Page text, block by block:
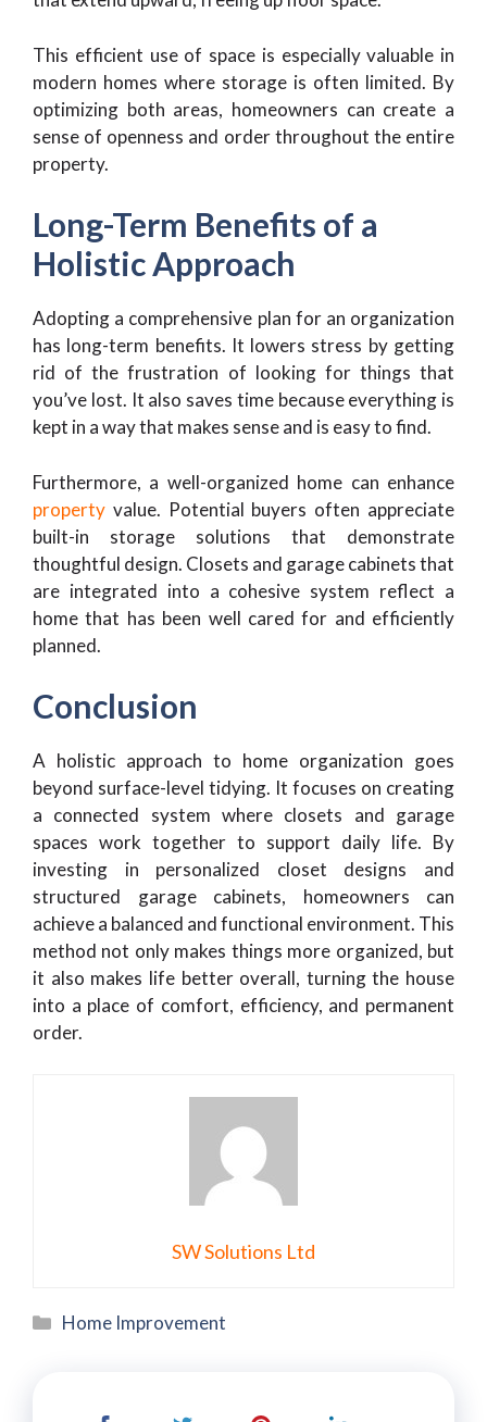
This efficient use of space is especially valuable in
modern homes where storage is often limited. By
optimizing both areas, homeowners can create a
sense of openness and order throughout the entire
property.
Long-Term Benefits of a
Holistic Approach
Adopting a comprehensive plan for an organization
has long-term benefits. It lowers stress by getting
rid of the frustration of looking for things that
you’ve lost. It also saves time because everything is
kept in a way that makes sense and is easy to find.
Furthermore, a well-organized home can enhance
property value. Potential buyers often appreciate
built-in storage solutions that demonstrate
thoughtful design. Closets and garage cabinets that
are integrated into a cohesive system reflect a
home that has been well cared for and efficiently
planned.
Conclusion
A holistic approach to home organization goes
beyond surface-level tidying. It focuses on creating
a connected system where closets and garage
spaces work together to support daily life. By
investing in personalized closet designs and
structured garage cabinets, homeowners can
achieve a balanced and functional environment. This
method not only makes things more organized, but
it also makes life better overall, turning the house
into a place of comfort, efficiency, and permanent
order.
SW Solutions Ltd
Categories
Home Improvement